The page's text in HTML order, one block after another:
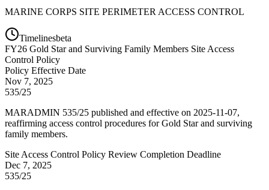
MARINE CORPS SITE PERIMETER ACCESS CONTROL
Timelinesbeta
FY26 Gold Star and Surviving Family Members Site Access
Control Policy
Policy Effective Date
Nov 7, 2025
535/25
MARADMIN 535/25 published and effective on 2025-11-07,
reaffirming access control procedures for Gold Star and surviving
family members.
Site Access Control Policy Review Completion Deadline
Dec 7, 2025
535/25